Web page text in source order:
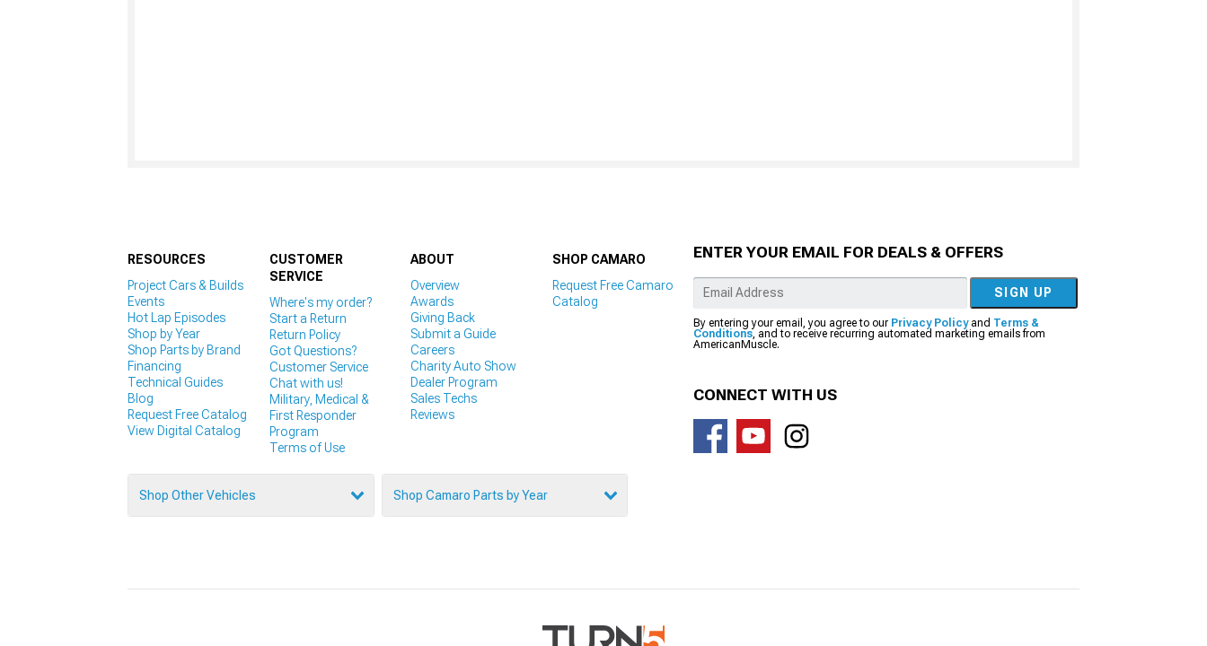
RESOURCES
Project Cars & Builds
Events
Hot Lap Episodes
Shop by Year
Shop Parts by Brand
Financing
Technical Guides
Blog
Request Free Catalog
View Digital Catalog
CUSTOMER
SERVICE
Where's my order?
Start a Return
Return Policy
Got Questions?
Customer Service
Chat with us!
Military, Medical &
First Responder
Program
Terms of Use
ABOUT
Overview
Awards
Giving Back
Submit a Guide
Careers
Charity Auto Show
Dealer Program
Sales Techs
Reviews
SHOP CAMARO
Request Free Camaro
Catalog
Shop Other Vehicles Shop Camaro Parts by Year
ENTER YOUR EMAIL FOR DEALS & OFFERS
SIGN UP
By entering your email, you agree to our Privacy Policyand Terms &
Conditions, and to receive recurring automated marketing emails from
AmericanMuscle.
CONNECT WITH US